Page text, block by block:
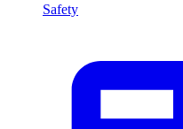
Safety